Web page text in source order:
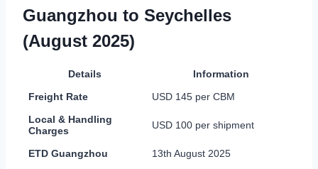
Guangzhou to Seychelles
(August 2025)
Details
Information
Freight Rate
USD 145 per CBM
Local & Handling
Charges
USD 100 per shipment
ETD Guangzhou 13th August 2025